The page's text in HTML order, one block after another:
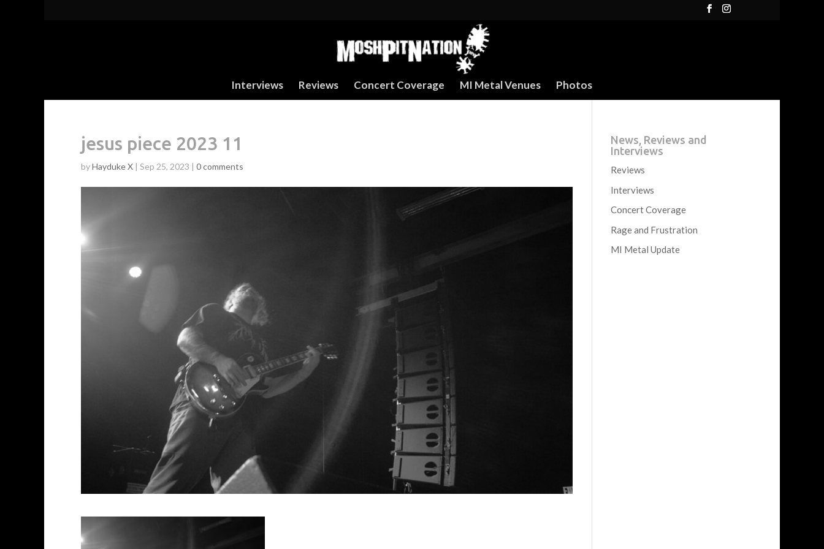
Interviews Reviews Concert Coverage MI Metal Venues Photos
jesus piece 2023 11
byHayduke X | Sep 25, 2023 | 0 comments
News, Reviews and
Interviews
Reviews
Interviews
Concert Coverage
Rage and Frustration
MI Metal Update